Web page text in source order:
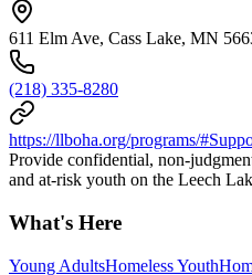
611 Elm Ave, Cass Lake, MN
(218) 335-8280
https://llboha.org/programs/
Provide confidential, non-
and at-risk youth on the Leech
What's Here
Young AdultsHomeless Youth